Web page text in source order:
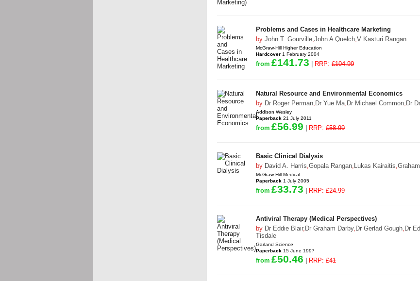
Problems and Cases in Healthcare Marketing
by John T. Gourville,John A Quelch,V Kasturi Rangan
McGraw-Hill Higher Education
Hardcover 1 February 2004
from £141.73 RRP: £104.99
Natural Resource and Environmental Economics
by Dr Roger Perman, Dr Yue Ma, Dr Michael Common, Dr
Addison Wesley
Paperback 21 July 2011
from £56.99 RRP: £58.99
Basic Clinical Dialysis
by David A. Harris,Gopala Rangan, Lukas Kairaitis,
McGraw-Hill Medical
Paperback 1 July 2005
from £33.73 RRP: £24.99
Antiviral Therapy (Medical Perspectives)
by Dr Eddie Blair, Dr Graham Darby, Dr Gerlad Gough, Dr
Tisdale
Garland Science
Paperback 15 June 1997
from £50.46 RRP: £41